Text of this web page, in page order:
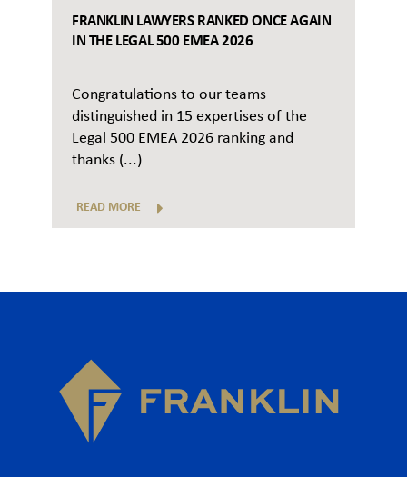
FRANKLIN LAWYERS RANKED ONCE AGAIN
IN THE LEGAL 500 EMEA 2026
Congratulations to our teams
distinguished in 15 expertises of the
Legal 500 EMEA 2026 ranking and
thanks (...)
READ MORE